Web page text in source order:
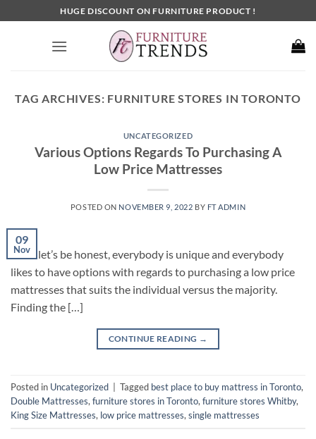
to
HUGE DISCOUNT ON FURNITURE PRODUCT !
TAG ARCHIVES: FURNITURE STORES IN TORONTO
UNCATEGORIZED
Various Options Regards To Purchasing A
Low Price Mattresses
POSTED ON NOVEMBER 9, 2022 BY FT ADMIN
09
Nov
Since let’s be honest, everybody is unique and everybody
likes to have options with regards to purchasing a low price
mattresses that suits the individual versus the majority.
Finding the […]
CONTINUE READING →
Posted in Uncategorized Tagged best place to buy mattress in Toronto,
Double Mattresses, furniture stores in Toronto, furniture stores Whitby,
King Size Mattresses, low price mattresses, single mattresses